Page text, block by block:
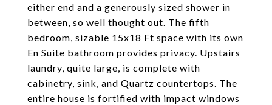
either end and a generously sized shower in
between, so well thought out. The fifth
bedroom, sizable 15x18 Ft space with its own
En Suite bathroom provides privacy. Upstairs
laundry, quite large, is complete with
cabinetry, sink, and Quartz countertops. The
entire house is fortified with impact windows